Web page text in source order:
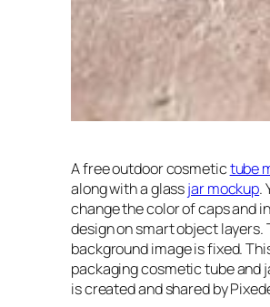
A free outdoor cosmetictube
along with a glassjar mockup.
change the color of caps and
design on smart object layers.
background image is fixed.
packaging cosmetic tube and
is created and shared by